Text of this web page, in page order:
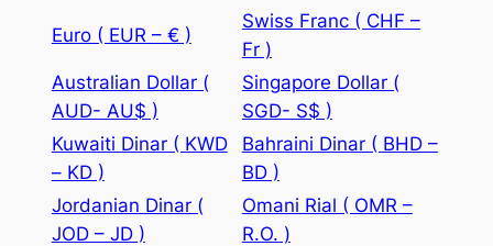
Euro ( EUR – € )
Swiss Franc ( CHF –
Fr )
Australian Dollar (
AUD- AU$ )
Singapore Dollar (
SGD- S$ )
Kuwaiti Dinar ( KWD
– KD )
Bahraini Dinar ( BHD –
BD )
Jordanian Dinar (
JOD – JD )
Omani Rial ( OMR –
R.O. )